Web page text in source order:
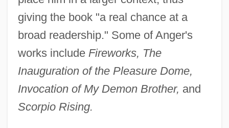
giving the book "a real chance at a
broad readership." Some of Anger's
works include Fireworks, The
Inauguration of the Pleasure Dome,
Invocation of My Demon Brother, and
Scorpio Rising.